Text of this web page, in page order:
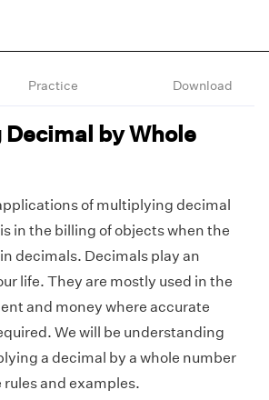
Practice Download
by Whole
of multiplying decimal
in the billing of objects when the
decimals. Decimals play an
life. They are mostly used in the
and money where accurate
We will be understanding
a decimal by a whole number
and examples.